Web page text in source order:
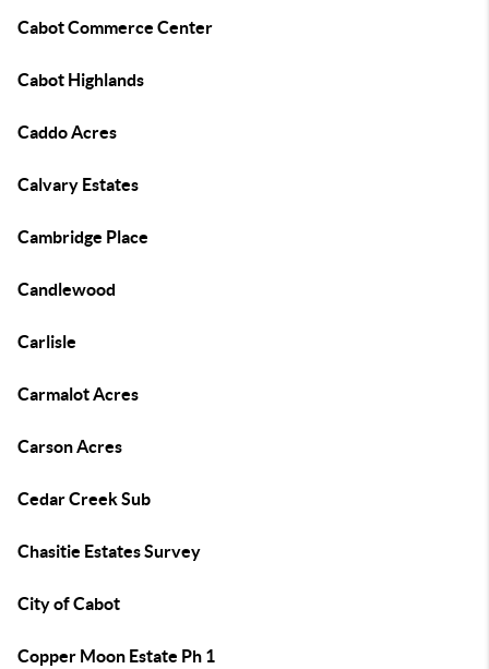
Cabot Commerce Center
Cabot Highlands
Caddo Acres
Calvary Estates
Cambridge Place
Candlewood
Carlisle
Carmalot Acres
Carson Acres
Cedar Creek Sub
Chasitie Estates Survey
City of Cabot
Copper Moon Estate Ph 1